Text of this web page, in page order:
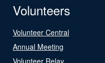
Volunteers
Volunteer Central
Annual Meeting
Volunteer Relay